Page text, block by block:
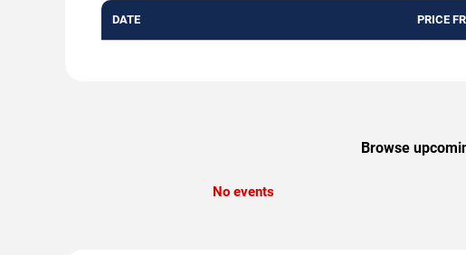
DATE PRICE
Browse
No events